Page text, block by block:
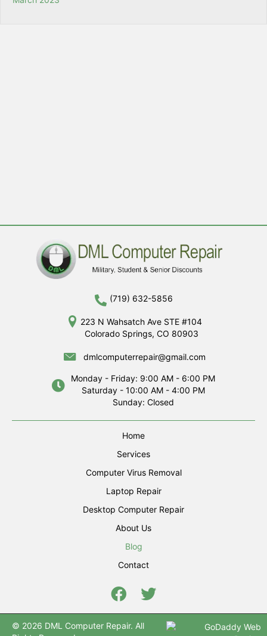
(719) 632-5856
223 N Wahsatch Ave STE #104
Colorado Springs, CO 80903
dmlcomputerrepair@gmail.com
Monday - Friday: 9:00 AM - 6:00 PM
Saturday - 10:00 AM - 4:00 PM
Sunday: Closed
Home
Services
Computer Virus Removal
Laptop Repair
Desktop Computer Repair
About Us
Blog
Contact
© 2026 DML Computer Repair. All